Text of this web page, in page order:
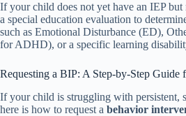
If your child does not yet have an IEP but
a special education evaluation to
such as Emotional Disturbance (ED),
for ADHD), or a specific learning
Requesting a BIP: A Step-by-Step Guide
If your child is struggling with persistent,
here is how to request a behavior